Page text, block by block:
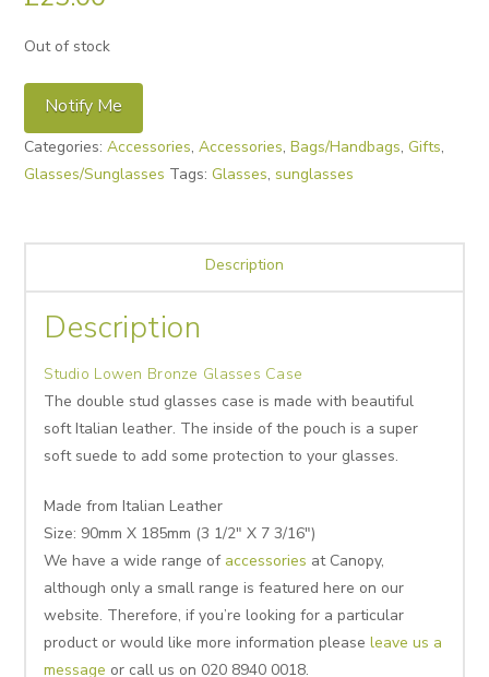
Out of stock
Notify Me
Categories:Accessories,Accessories,Bags/Handbags, Gifts,
Glasses/Sunglasses Tags: Glasses, sunglasses
Description
Description
Studio Lowen Bronze Glasses Case
The double stud glasses case is made with beautiful
soft Italian leather. The inside of the pouch is a super
soft suede to add some protection to your glasses.
Made from Italian Leather
Size: 90mm X 185mm (3 1/2″ X 7 3/16″)
We have a wide range of accessories at Canopy,
although only a small range is featured here on our
website. Therefore, if you’re looking for a particular
product or would like more information pleaseleave us a
message or call us on 020 8940 0018.